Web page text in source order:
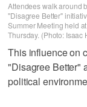
Attendees walk around
"Disagree Better"
Summer Meeting held
Thursday. (Photo: Isaac
This influence on
"Disagree Better"
political